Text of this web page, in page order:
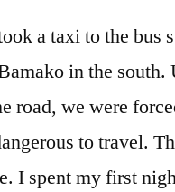
a taxi to the bus
in the
road, we were
to travel.
I spent my first